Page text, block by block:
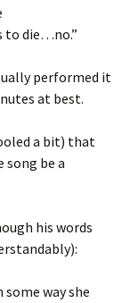
to die…no.”
performed it
at best.
a bit) that
song be a
his words
way she